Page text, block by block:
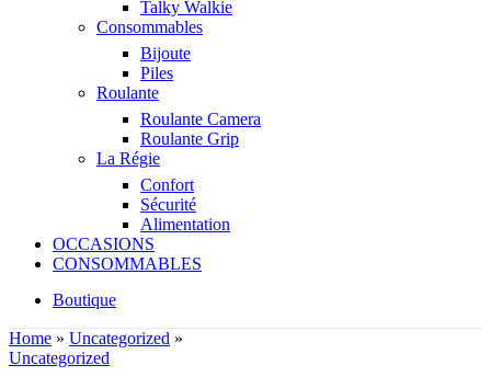
Talky Walkie
Consommables
Bijoute
Piles
Roulante
Roulante Camera
Roulante Grip
La Régie
Confort
Sécurité
Alimentation
OCCASIONS
CONSOMMABLES
Boutique
Home » Uncategorized »
Uncategorized